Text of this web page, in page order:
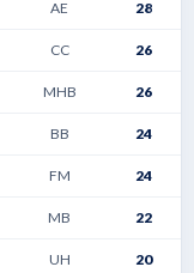
AE 28
CC 26
MHB 26
BB 24
FM 24
MB 22
UH 20